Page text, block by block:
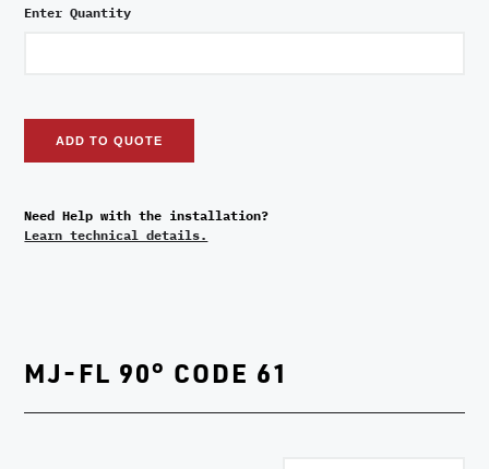
Enter Quantity
ADD TO QUOTE
Need Help with the installation?
Learn technical details.
MJ-FL 90° CODE 61